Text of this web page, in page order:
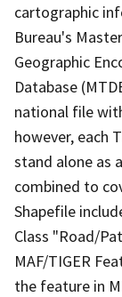
cartographic
Bureau's
Geographic
Database
national file
however, each
stand alone as
combined to
Shapefile
Class "Road/
MAF/TIGER
the feature in